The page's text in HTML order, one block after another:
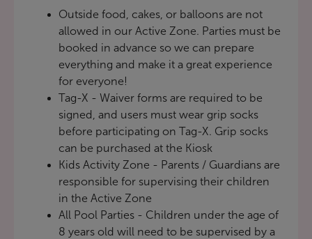
Outside food, cakes, or balloons are not
allowed in our Active Zone. Parties must be
booked in advance so we can prepare
everything and make it a great experience
for everyone!
Tag-X - Waiver forms are required to be
signed, and users must wear grip socks
before participating on Tag-X. Grip socks
can be purchased at the Kiosk
Kids Activity Zone - Parents / Guardians are
responsible for supervising their children
in the Active Zone
All Pool Parties - Children under the age of
8 years old will need to be supervised by a